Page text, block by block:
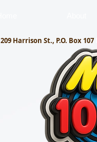
209 Harrison St., P.O. Box 107